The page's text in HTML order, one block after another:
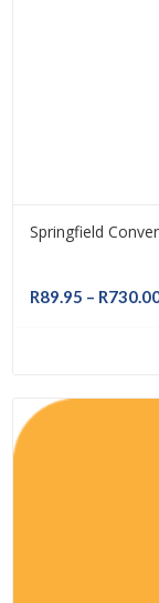
Springfield
R89.95 – R